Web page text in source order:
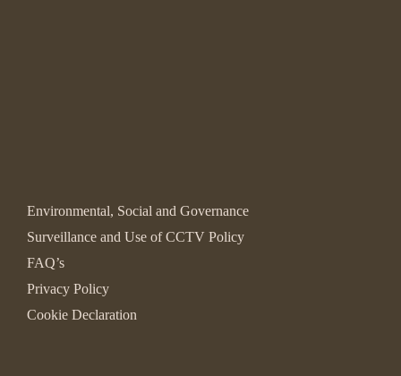
Environmental, Social and Governance
Surveillance and Use of CCTV Policy
FAQ’s
Privacy Policy
Cookie Declaration